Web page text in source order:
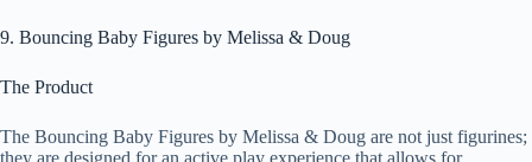
9. Bouncing Baby Figures by Melissa & Doug
The Product
The Bouncing Baby Figures by Melissa & Doug are not just figurines;